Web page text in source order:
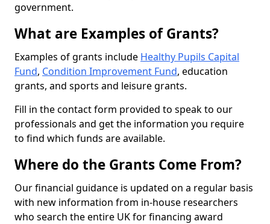
government.
What are Examples of Grants?
Examples of grants include Healthy Pupils Capital
Fund, Condition Improvement Fund, education
grants, and sports and leisure grants.
Fill in the contact form provided to speak to our
professionals and get the information you require
to find which funds are available.
Where do the Grants Come From?
Our financial guidance is updated on a regular basis
with new information from in-house researchers
who search the entire UK for financing award